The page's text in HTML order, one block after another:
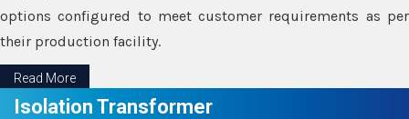
options configured to meet customer requirements as per
their production facility.
Read More
Isolation Transformer